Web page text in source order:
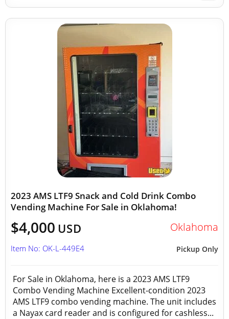
2023 AMS LTF9 Snack and Cold Drink Combo
Vending Machine For Sale in Oklahoma!
$4,000 USD Oklahoma
Pickup Only
Item No: OK-L-449E4
For Sale in Oklahoma, here is a 2023 AMS LTF9
Combo Vending Machine Excellent-condition 2023
AMS LTF9 combo vending machine. The unit includes
a Nayax card reader and is configured for cashless...